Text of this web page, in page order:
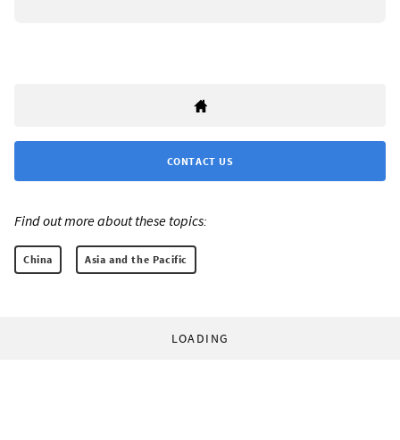
CONTACT US
Find out more about these topics:
China Asia and the Pacific
LOADING